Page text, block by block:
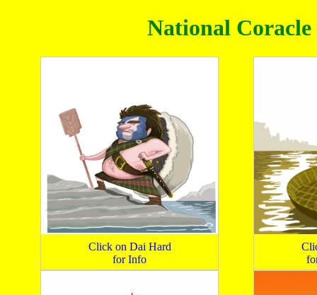
National
Click on Dai Hard
for Info